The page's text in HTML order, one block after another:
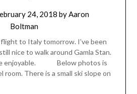
24, 2018 byAaron
Boltman
to Italy tomorrow. I’ve been
nice to walk around Gamla Stan.
enjoyable. Below photos is
There is a small ski slope on